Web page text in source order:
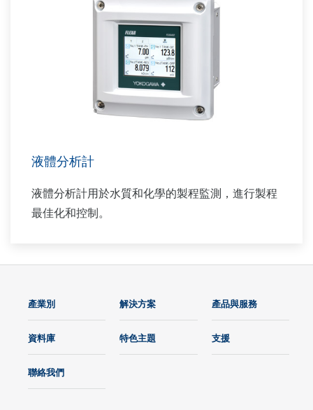
液體分析計
液體分析計用於水質和化學的製程監測，進行製程
最佳化和控制。
產業別 解決方案 產品與服務
資料庫 特色主題 支援
聯絡我們